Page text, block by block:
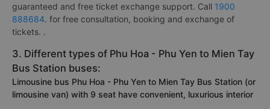
guaranteed and free ticket exchange support. Call 1900
888684. for free consultation, booking and exchange of
tickets. .
3. Different types of Phu Hoa - Phu Yen to Mien Tay
Bus Station buses:
Limousine bus Phu Hoa - Phu Yen to Mien Tay Bus Station (or
limousine van) with 9 seat have convenient, luxurious interior